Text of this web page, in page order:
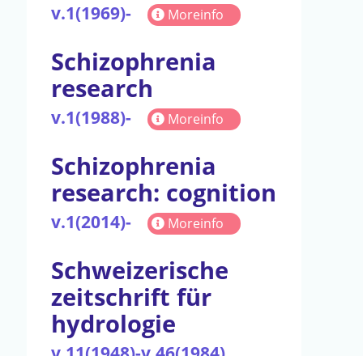
v.1(1969)- Moreinfo
Schizophrenia
research
v.1(1988)- Moreinfo
Schizophrenia
research: cognition
v.1(2014)- Moreinfo
Schweizerische
zeitschrift für
hydrologie